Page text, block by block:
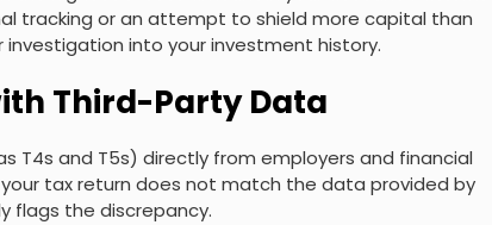
tracking or an attempt to shield more capital than
into your investment history.
Third-Party Data
T4s and T5s) directly from employers and financial
tax return does not match the data provided by
flags the discrepancy.